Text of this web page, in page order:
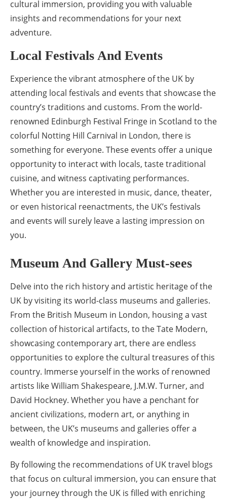
cultural immersion, providing you with valuable
insights and recommendations for your next
adventure.
Local Festivals And Events
Experience the vibrant atmosphere of the UK by
attending local festivals and events that showcase the
country’s traditions and customs. From the world-
renowned Edinburgh Festival Fringe in Scotland to the
colorful Notting Hill Carnival in London, there is
something for everyone. These events offer a unique
opportunity to interact with locals, taste traditional
cuisine, and witness captivating performances.
Whether you are interested in music, dance, theater,
or even historical reenactments, the UK’s festivals
and events will surely leave a lasting impression on
you.
Museum And Gallery Must-sees
Delve into the rich history and artistic heritage of the
UK by visiting its world-class museums and galleries.
From the British Museum in London, housing a vast
collection of historical artifacts, to the Tate Modern,
showcasing contemporary art, there are endless
opportunities to explore the cultural treasures of this
country. Immerse yourself in the works of renowned
artists like William Shakespeare, J.M.W. Turner, and
David Hockney. Whether you have a penchant for
ancient civilizations, modern art, or anything in
between, the UK’s museums and galleries offer a
wealth of knowledge and inspiration.
By following the recommendations of UK travel blogs
that focus on cultural immersion, you can ensure that
your journey through the UK is filled with enriching